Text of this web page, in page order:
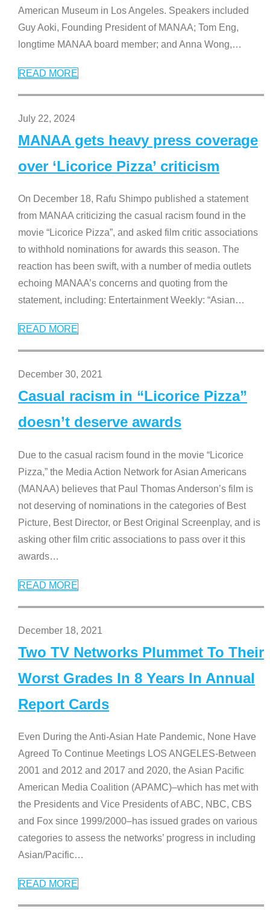
American Museum in Los Angeles. Speakers included
Guy Aoki, Founding President of MANAA; Tom Eng,
longtime MANAA board member; and Anna Wong,…
READ MORE
July 22, 2024
MANAA gets heavy press coverage
over ‘Licorice Pizza’ criticism
On December 18, Rafu Shimpo published a statement
from MANAA criticizing the casual racism found in the
movie “Licorice Pizza”, and asked film critic associations
to withhold nominations for awards this season. The
reaction has been swift, with a number of media outlets
echoing MANAA’s concerns and quoting from the
statement, including: Entertainment Weekly: “Asian…
READ MORE
December 30, 2021
Casual racism in “Licorice Pizza”
doesn’t deserve awards
Due to the casual racism found in the movie “Licorice
Pizza,” the Media Action Network for Asian Americans
(MANAA) believes that Paul Thomas Anderson’s film is
not deserving of nominations in the categories of Best
Picture, Best Director, or Best Original Screenplay, and is
asking other film critic associations to pass over it this
awards…
READ MORE
December 18, 2021
Two TV Networks Plummet To Their
Worst Grades In 8 Years In Annual
Report Cards
Even During the Anti-Asian Hate Pandemic, None Have
Agreed To Continue Meetings LOS ANGELES-Between
2001 and 2012 and 2017 and 2020, the Asian Pacific
American Media Coalition (APAMC)–which has met with
the Presidents and Vice Presidents of ABC, NBC, CBS
and Fox since 1999/2000–has issued grades on various
categories to assess the networks’ progress in including
Asian/Pacific…
READ MORE